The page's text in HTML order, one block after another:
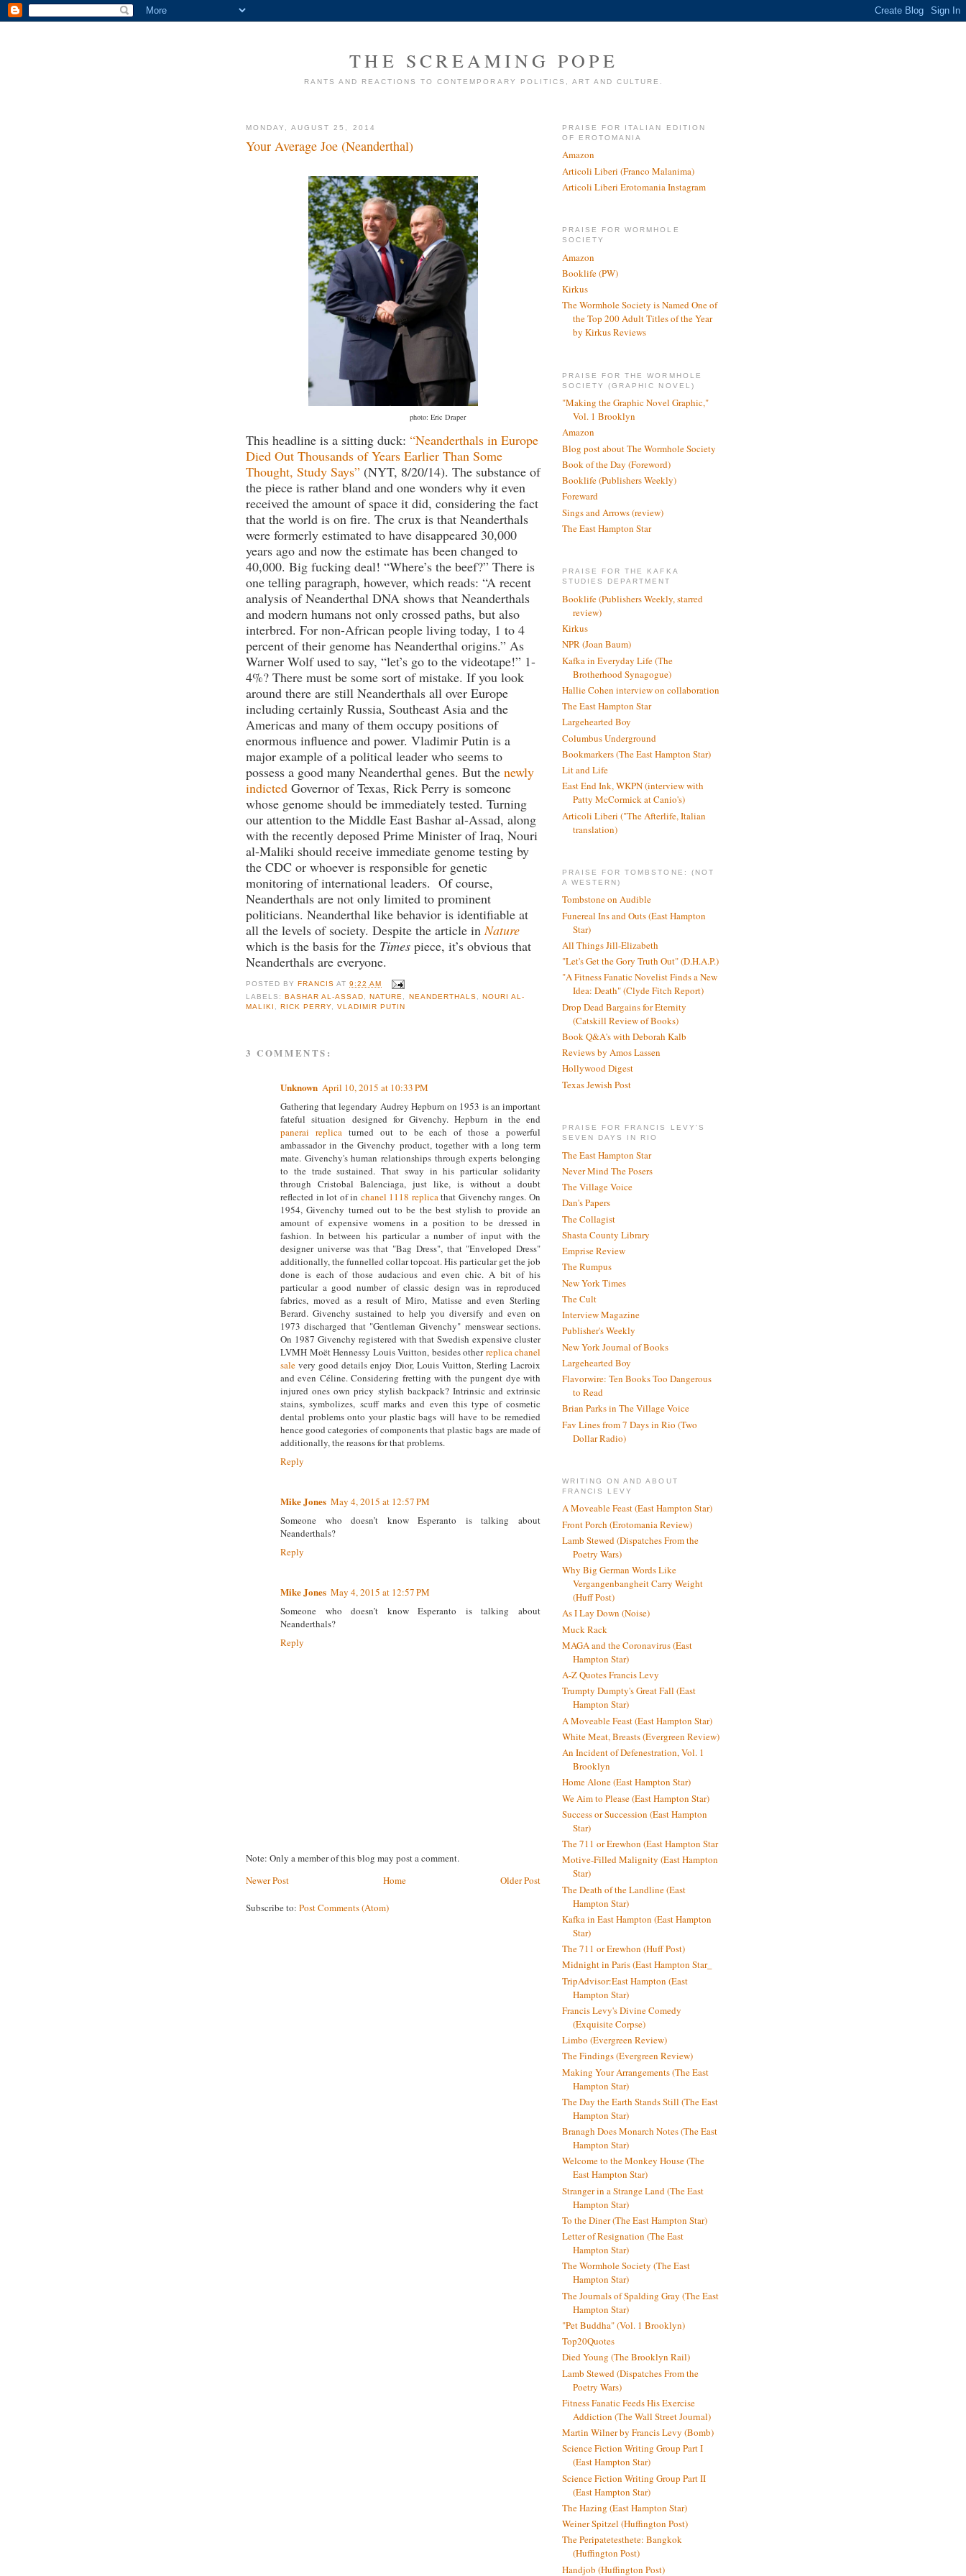
THE SCREAMING POPE
RANTS AND REACTIONS TO CONTEMPORARY POLITICS, ART AND CULTURE.
MONDAY, AUGUST 25, 2014
Your Average Joe (Neanderthal)
photo: Eric Draper
This headline is a sitting duck: “Neanderthals in Europe
Died Out Thousands of Years Earlier Than Some
Thought, Study Says” (NYT, 8/20/14). The substance of
the piece is rather bland and one wonders why it even
received the amount of space it did, considering the fact
that the world is on fire. The crux is that Neanderthals
were formerly estimated to have disappeared 30,000
years ago and now the estimate has been changed to
40,000. Big fucking deal! “Where’s the beef?” There is
one telling paragraph, however, which reads: “A recent
analysis of Neanderthal DNA shows that Neanderthals
and modern humans not only crossed paths, but also
interbred. For non-African people living today, 1 to 4
percent of their genome has Neanderthal origins.” As
Warner Wolf used to say, “let’s go to the videotape!” 1-
4%? There must be some sort of mistake. If you look
around there are still Neanderthals all over Europe
including certainly Russia, Southeast Asia and the
Americas and many of them occupy positions of
enormous influence and power. Vladimir Putin is a
major example of a political leader who seems to
possess a good many Neanderthal genes. But the newly
indicted Governor of Texas, Rick Perry is someone
whose genome should be immediately tested. Turning
our attention to the Middle East Bashar al-Assad, along
with the recently deposed Prime Minister of Iraq, Nouri
al-Maliki should receive immediate genome testing by
the CDC or whoever is responsible for genetic
monitoring of international leaders. Of course,
Neanderthals are not only limited to prominent
politicians. Neanderthal like behavior is identifiable at
all the levels of society. Despite the article in Nature
which is the basis for the Times piece, it’s obvious that
Neanderthals are everyone.
POSTED BY FRANCIS AT9:22 AM
LABELS: BASHAR AL-ASSAD, NATURE, NEANDERTHALS,
NOURI AL-
MALIKI , RICK PERRY,VLADIMIR PUTIN
3 COMMENTS:
Unknown April 10, 2015 at 10:33 PM
Gathering that legendary Audrey Hepburn on 1953 is an important
fateful situation designed for Givenchy. Hepburn in the end
panerai replicaturned out to be each of those a powerful
ambassador in the Givenchy product, together with a long term
mate. Givenchy's human relationships through experts belonging
to the trade sustained. That sway in his particular solidarity
through Cristobal Balenciaga, just like, is without a doubt
reflected in lot of in chanel 1118 replicathat Givenchy ranges. On
1954, Givenchy turned out to be the best stylish to provide an
amount of expensive womens in a position to be dressed in
fashion. In between his particular a number of input with the
designer universe was that "Bag Dress", that "Enveloped Dress"
additionally, the funnelled collar topcoat. His particular get the job
done is each of those audacious and even chic. A bit of his
particular a good number of classic design was in reproduced
fabrics, moved as a result of Miro, Matisse and even Sterling
Berard. Givenchy sustained to help you diversify and even on
1973 discharged that "Gentleman Givenchy" menswear sections.
On 1987 Givenchy registered with that Swedish expensive cluster
LVMH Moët Hennessy Louis Vuitton, besides otherreplica chanel
sale very good details enjoy Dior, Louis Vuitton, Sterling Lacroix
and even Céline. Considering fretting with the pungent dye with
injured ones own pricy stylish backpack? Intrinsic and extrinsic
stains, symbolizes, scuff marks and even this type of cosmetic
dental problems onto your plastic bags will have to be remedied
hence good categories of components that plastic bags are made of
additionally, the reasons for that problems.
Reply
Mike Jones May 4, 2015 at 12:57 PM
Someone who doesn’t know Esperanto is talking about
Neanderthals?
Reply
Mike Jones May 4, 2015 at 12:57 PM
Someone who doesn’t know Esperanto is talking about
Neanderthals?
Reply
Note: Only a member of this blog may post a comment.
Newer Post
Older Post
Home
Subscribe to: Post Comments (Atom)
PRAISE FOR ITALIAN EDITION
OF EROTOMANIA
Amazon
Articoli Liberi (Franco Malanima)
Articoli Liberi Erotomania Instagram
PRAISE FOR WORMHOLE
SOCIETY
Amazon
Booklife (PW)
Kirkus
The Wormhole Society is Named One of
the Top 200 Adult Titles of the Year
by Kirkus Reviews
PRAISE FOR THE WORMHOLE
SOCIETY (GRAPHIC NOVEL)
"Making the Graphic Novel Graphic,"
Vol. 1 Brooklyn
Amazon
Blog post about The Wormhole Society
Book of the Day (Foreword)
Booklife (Publishers Weekly)
Foreward
Sings and Arrows (review)
The East Hampton Star
PRAISE FOR THE KAFKA
STUDIES DEPARTMENT
Booklife (Publishers Weekly, starred
review)
Kirkus
NPR (Joan Baum)
Kafka in Everyday Life (The
Brotherhood Synagogue)
Hallie Cohen interview on collaboration
The East Hampton Star
Largehearted Boy
Columbus Underground
Bookmarkers (The East Hampton Star)
Lit and Life
East End Ink, WKPN (interview with
Patty McCormick at Canio's)
Articoli Liberi ("The Afterlife, Italian
translation)
PRAISE FOR TOMBSTONE: (NOT
A WESTERN)
Tombstone on Audible
Funereal Ins and Outs (East Hampton
Star)
All Things Jill-Elizabeth
"Let's Get the Gory Truth Out" (D.H.A.P.)
"A Fitness Fanatic Novelist Finds a New
Idea: Death" (Clyde Fitch Report)
Drop Dead Bargains for Eternity
(Catskill Review of Books)
Book Q&A's with Deborah Kalb
Reviews by Amos Lassen
Hollywood Digest
Texas Jewish Post
PRAISE FOR FRANCIS LEVY'S
SEVEN DAYS IN RIO
The East Hampton Star
Never Mind The Posers
The Village Voice
Dan's Papers
The Collagist
Shasta County Library
Emprise Review
The Rumpus
New York Times
The Cult
Interview Magazine
Publisher's Weekly
New York Journal of Books
Largehearted Boy
Flavorwire: Ten Books Too Dangerous
to Read
Brian Parks in The Village Voice
Fav Lines from 7 Days in Rio (Two
Dollar Radio)
WRITING ON AND ABOUT
FRANCIS LEVY
A Moveable Feast (East Hampton Star)
Front Porch (Erotomania Review)
Lamb Stewed (Dispatches From the
Poetry Wars)
Why Big German Words Like
Vergangenbangheit Carry Weight
(Huff Post)
As I Lay Down (Noise)
Muck Rack
MAGA and the Coronavirus (East
Hampton Star)
A-Z Quotes Francis Levy
Trumpty Dumpty's Great Fall (East
Hampton Star)
A Moveable Feast (East Hampton Star)
White Meat, Breasts (Evergreen Review)
An Incident of Defenestration, Vol. 1
Brooklyn
Home Alone (East Hampton Star)
We Aim to Please (East Hampton Star)
Success or Succession (East Hampton
Star)
The 711 or Erewhon (East Hampton Star
Motive-Filled Malignity (East Hampton
Star)
The Death of the Landline (East
Hampton Star)
Kafka in East Hampton (East Hampton
Star)
The 711 or Erewhon (Huff Post)
Midnight in Paris (East Hampton Star_
TripAdvisor:East Hampton (East
Hampton Star)
Francis Levy's Divine Comedy
(Exquisite Corpse)
Limbo (Evergreen Review)
The Findings (Evergreen Review)
Making Your Arrangements (The East
Hampton Star)
The Day the Earth Stands Still (The East
Hampton Star)
Branagh Does Monarch Notes (The East
Hampton Star)
Welcome to the Monkey House (The
East Hampton Star)
Stranger in a Strange Land (The East
Hampton Star)
To the Diner (The East Hampton Star)
Letter of Resignation (The East
Hampton Star)
The Wormhole Society (The East
Hampton Star)
The Journals of Spalding Gray (The East
Hampton Star)
"Pet Buddha" (Vol. 1 Brooklyn)
Top20Quotes
Died Young (The Brooklyn Rail)
Lamb Stewed (Dispatches From the
Poetry Wars)
Fitness Fanatic Feeds His Exercise
Addiction (The Wall Street Journal)
Martin Wilner by Francis Levy (Bomb)
Science Fiction Writing Group Part I
(East Hampton Star)
Science Fiction Writing Group Part II
(East Hampton Star)
The Hazing (East Hampton Star)
Weiner Spitzel (Huffington Post)
The Peripatetesthete: Bangkok
(Huffington Post)
Handjob (Huffington Post)